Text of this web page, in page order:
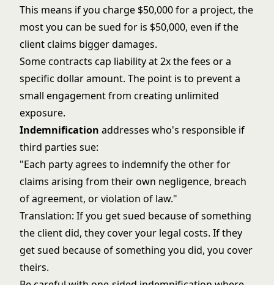
This means if you charge $50,000 for a project, the
most you can be sued for is $50,000, even if the
client claims bigger damages.
Some contracts cap liability at 2x the fees or a
specific dollar amount. The point is to prevent a
small engagement from creating unlimited
exposure.
Indemnification addresses who's responsible if
third parties sue:
"Each party agrees to indemnify the other for
claims arising from their own negligence, breach
of agreement, or violation of law."
Translation: If you get sued because of something
the client did, they cover your legal costs. If they
get sued because of something you did, you cover
theirs.